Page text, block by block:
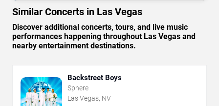
Similar Concerts in Las Vegas
Discover additional concerts, tours, and live music
performances happening throughout Las Vegas and
nearby entertainment destinations.
Backstreet Boys
Sphere
Las Vegas, NV